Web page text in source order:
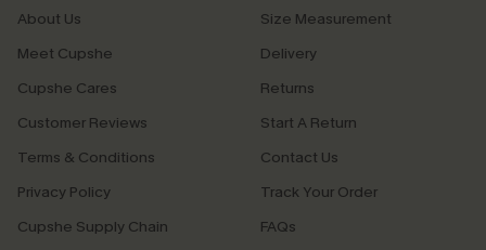
About Us
Meet Cupshe
Cupshe Cares
Customer Reviews
Terms & Conditions
Privacy Policy
Cupshe Supply Chain
Size Measurement
Delivery
Returns
Start A Return
Contact Us
Track Your Order
FAQs